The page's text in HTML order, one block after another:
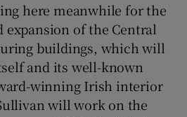
here meanwhile for the
of the Central
buildings, which will
and its well-known
winning Irish interior
will work on the